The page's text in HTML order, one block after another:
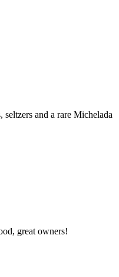
and a rare Michelada
great owners!